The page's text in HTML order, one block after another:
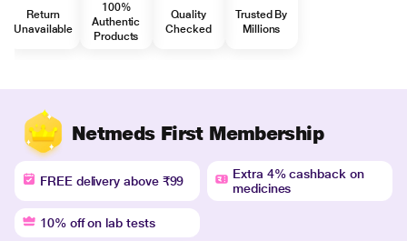
Return
Unavailable
100%
Authentic
Products
Quality
Checked
Trusted By
Millions
Netmeds First Membership
FREE delivery above ₹99
Extra 4% cashback on
medicines
10% off on lab tests